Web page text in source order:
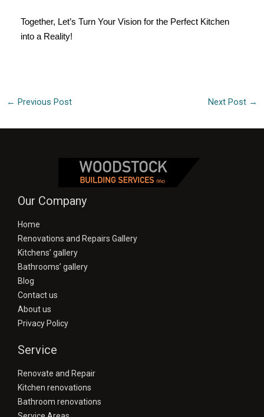
Together, Let’s Turn Your Vision for the Perfect Kitchen
into a Reality!
← Previous Post Next Post →
Our Company
Home
Renovations and Repairs Gallery
Kitchens’ gallery
Bathrooms’ gallery
Blog
Contact us
About us
Privacy Policy
Service
Renovate and Repair
Kitchen renovations
Bathroom renovations